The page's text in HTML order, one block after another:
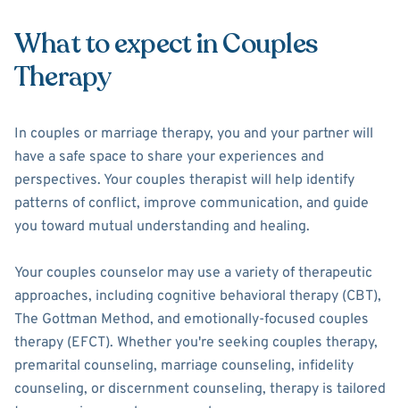
What to expect in Couples
Therapy
In couples or marriage therapy, you and your partner will
have a safe space to share your experiences and
perspectives. Your couples therapist will help identify
patterns of conflict, improve communication, and guide
you toward mutual understanding and healing.
Your couples counselor may use a variety of therapeutic
approaches, including cognitive behavioral therapy (CBT),
The Gottman Method, and emotionally-focused couples
therapy (EFCT). Whether you're seeking couples therapy,
premarital counseling, marriage counseling, infidelity
counseling, or discernment counseling, therapy is tailored